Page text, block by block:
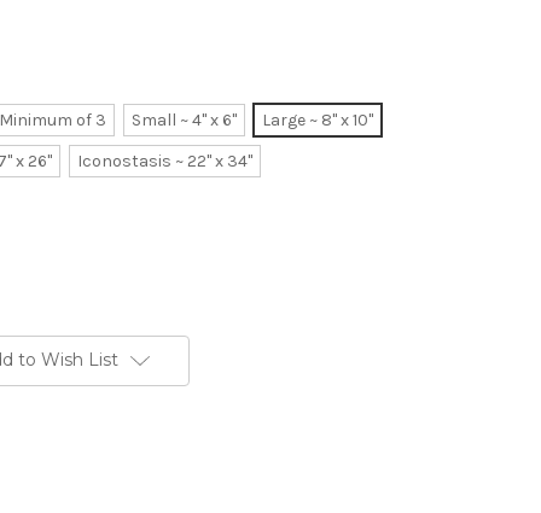
of 3 Small ~ 4" x 6"
Large ~ 8" x 10"
x 26"
Iconostasis ~ 22" x 34"
to Wish List